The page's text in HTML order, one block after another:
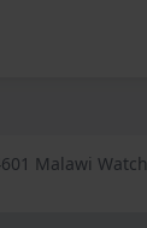
Malawi Watch